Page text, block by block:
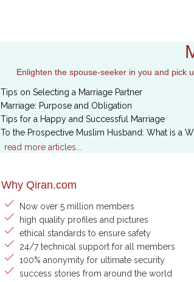
Enlighten the spouse-seeker in you and pick
Tips on Selecting a Marriage Partner
Marriage: Purpose and Obligation
Tips for a Happy and Successful Marriage
To the Prospective Muslim Husband: What is a
read more articles...
Why Qiran.com
Now over 5 million members
high quality profiles and pictures
ethical standards to ensure safety
24/7 technical support for all members
100% anonymity for ultimate security
success stories from around the world